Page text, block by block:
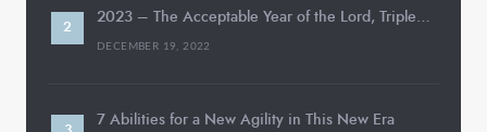
2023 – The Acceptable Year of the Lord, Triple…
DECEMBER 19, 2022
7 Abilities for a New Agility in This New Era